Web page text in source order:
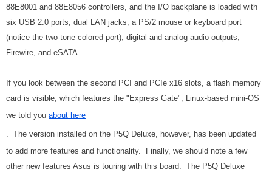
88E8001 and 88E8056 controllers, and the I/O backplane is loaded with
six USB 2.0 ports, dual LAN jacks, a PS/2 mouse or keyboard port
(notice the two-tone colored port), digital and analog audio outputs,
Firewire, and eSATA.
If you look between the second PCI and PCIe x16 slots, a flash memory
card is visible, which features the "Express Gate", Linux-based mini-OS
we told you about here
. The version installed on the P5Q Deluxe, however, has been updated
to add more features and functionality. Finally, we should note a few
other new features Asus is touring with this board. The P5Q Deluxe